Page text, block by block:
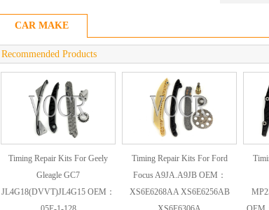
CAR MAKE
Recommended Products
Timing Repair Kits For Geely
Gleagle GC7
JL4G18(DVVT)JL4G15 OEM：
Timing Repair Kits For Ford
Focus A9JA.A9JB OEM：
XS6E6268AA XS6E6256AB